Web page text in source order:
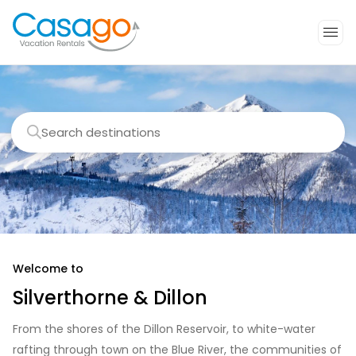
Search destinations
Welcome to
Silverthorne & Dillon
From the shores of the Dillon Reservoir, to white-water
rafting through town on the Blue River, the communities of